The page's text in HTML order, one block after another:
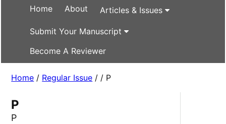
Home About Articles & Issues
Submit Your Manuscript
Become A Reviewer
Home / Regular Issue / / P
P
P